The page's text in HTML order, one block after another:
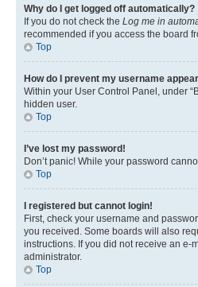
Why do I get logged off automatically?
If you do not check the Log me in
recommended if you access the board
Top
How do I prevent my username
Within your User Control Panel, under
hidden user.
Top
I’ve lost my password!
Don’t panic! While your password
Top
I registered but cannot login!
First, check your username and
you received. Some boards will also
instructions. If you did not receive an e-
administrator.
Top